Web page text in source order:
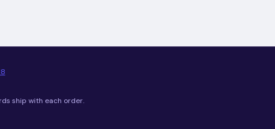
ship with each order.